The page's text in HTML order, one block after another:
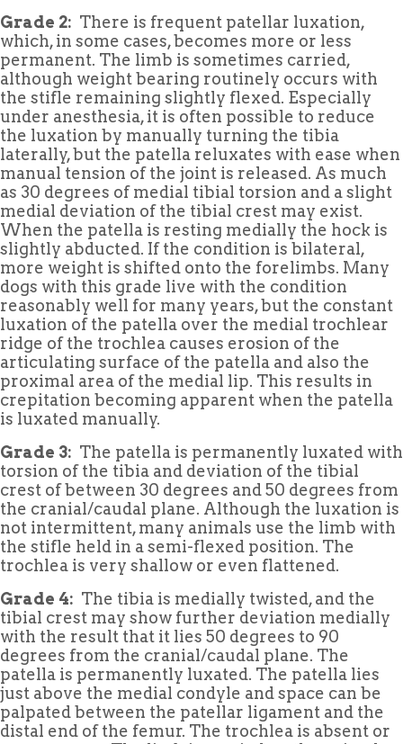
Grade 2: There is frequent patellar luxation,
which, in some cases, becomes more or less
permanent. The limb is sometimes carried,
although weight bearing routinely occurs with
the stifle remaining slightly flexed. Especially
under anesthesia, it is often possible to reduce
the luxation by manually turning the tibia
laterally, but the patella reluxates with ease when
manual tension of the joint is released. As much
as 30 degrees of medial tibial torsion and a slight
medial deviation of the tibial crest may exist.
When the patella is resting medially the hock is
slightly abducted. If the condition is bilateral,
more weight is shifted onto the forelimbs. Many
dogs with this grade live with the condition
reasonably well for many years, but the constant
luxation of the patella over the medial trochlear
ridge of the trochlea causes erosion of the
articulating surface of the patella and also the
proximal area of the medial lip. This results in
crepitation becoming apparent when the patella
is luxated manually.
Grade 3: The patella is permanently luxated with
torsion of the tibia and deviation of the tibial
crest of between 30 degrees and 50 degrees from
the cranial/caudal plane. Although the luxation is
not intermittent, many animals use the limb with
the stifle held in a semi-flexed position. The
trochlea is very shallow or even flattened.
Grade 4: The tibia is medially twisted, and the
tibial crest may show further deviation medially
with the result that it lies 50 degrees to 90
degrees from the cranial/caudal plane. The
patella is permanently luxated. The patella lies
just above the medial condyle and space can be
palpated between the patellar ligament and the
distal end of the femur. The trochlea is absent or